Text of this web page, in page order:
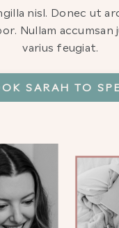
nisl. Donec ut
Nullam
varius feugiat.
SARAH TO